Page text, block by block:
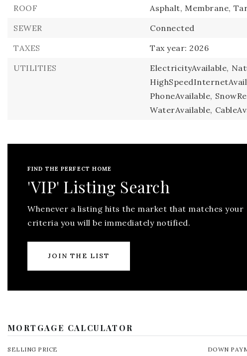
ROOF
Asphalt, Membrane,
SEWER
Connected
TAXES
Tax year: 2026
UTILITIES
ElectricityAvailable,
PhoneAvailable,
WaterAvailable,
FIND THE PERFECT HOME
'VIP' Listing Search
Whenever a listing hits the market that matches your
criteria you will be immediately notified.
JOIN THE LIST
MORTGAGE CALCULATOR
SELLING PRICE DOWN